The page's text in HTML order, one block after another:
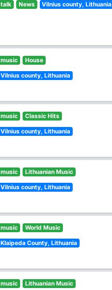
talk News Vilnius county, Lithuania
music House
Vilnius county, Lithuania
music Classic Hits
Vilnius county, Lithuania
music Lithuanian Music
Vilnius county, Lithuania
music World Music
Klaipeda County, Lithuania
music Lithuanian Music